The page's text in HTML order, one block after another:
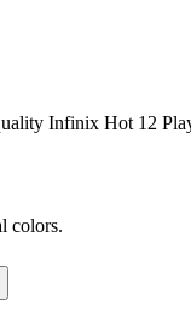
Infinix Hot 12
colors.